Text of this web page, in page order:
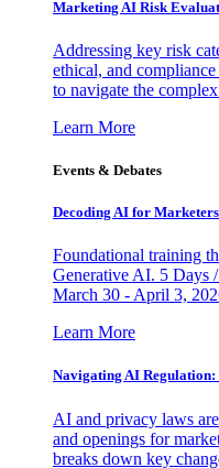
Marketing AI Risk
Addressing key risk
ethical, and
to navigate the
Learn More
Events & Debates
Decoding AI for
Foundational training
Generative AI. 5 Days
March 30 - April 3,
Learn More
Navigating AI
AI and privacy laws
and openings for
breaks down key